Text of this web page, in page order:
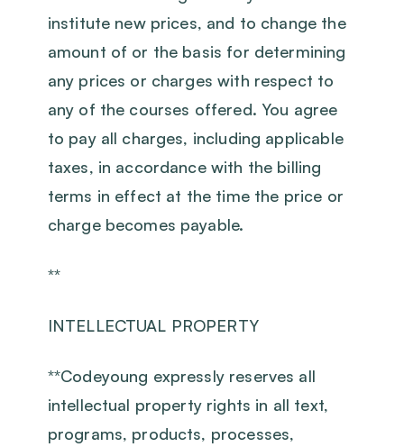
institute new prices, and to change the
amount of or the basis for determining
any prices or charges with respect to
any of the courses offered. You agree
to pay all charges, including applicable
taxes, in accordance with the billing
terms in effect at the time the price or
charge becomes payable.
**
INTELLECTUAL PROPERTY
‍**Codeyoung expressly reserves all
intellectual property rights in all text,
programs, products, processes,